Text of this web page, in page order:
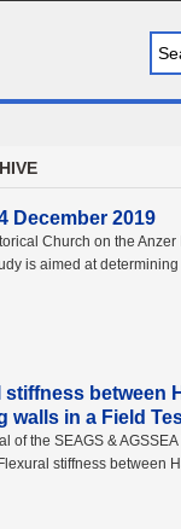
December 2019
Church on the
is aimed at
between
walls in a Field
of the SEAGS &
stiffness between